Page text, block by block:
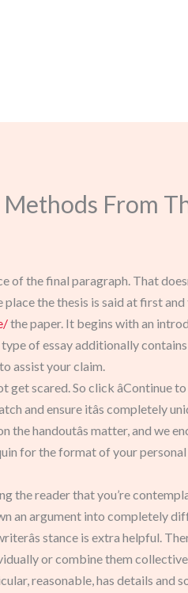
From
of the final paragraph. That
the thesis is said at first
the paper. It begins with an
of essay additionally
assist your claim.
scared. So click âContinue
and ensure itâs completely
handoutâs matter, and we
for the format of your
the reader that you’re
an argument into completely
stance is extra helpful.
or combine them
reasonable, has details and